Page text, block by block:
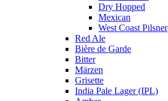
Dry Hopped
Mexican
West Coast Pilsner
Red Ale
Bière de Garde
Bitter
Märzen
Grisette
India Pale Lager (IPL)